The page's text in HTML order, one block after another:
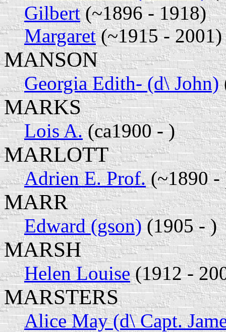
Gilbert(~1896 - 1918)
Margaret(~1915 - 2001)
MANSON
Georgia Edith- (d\ John)
MARKS
Lois A.(ca1900 - )
MARLOTT
Adrien E. Prof.(~1890 -
MARR
Edward (gson)(1905 - )
MARSH
Helen Louise(1912 -
MARSTERS
Alice May (d\ Capt.